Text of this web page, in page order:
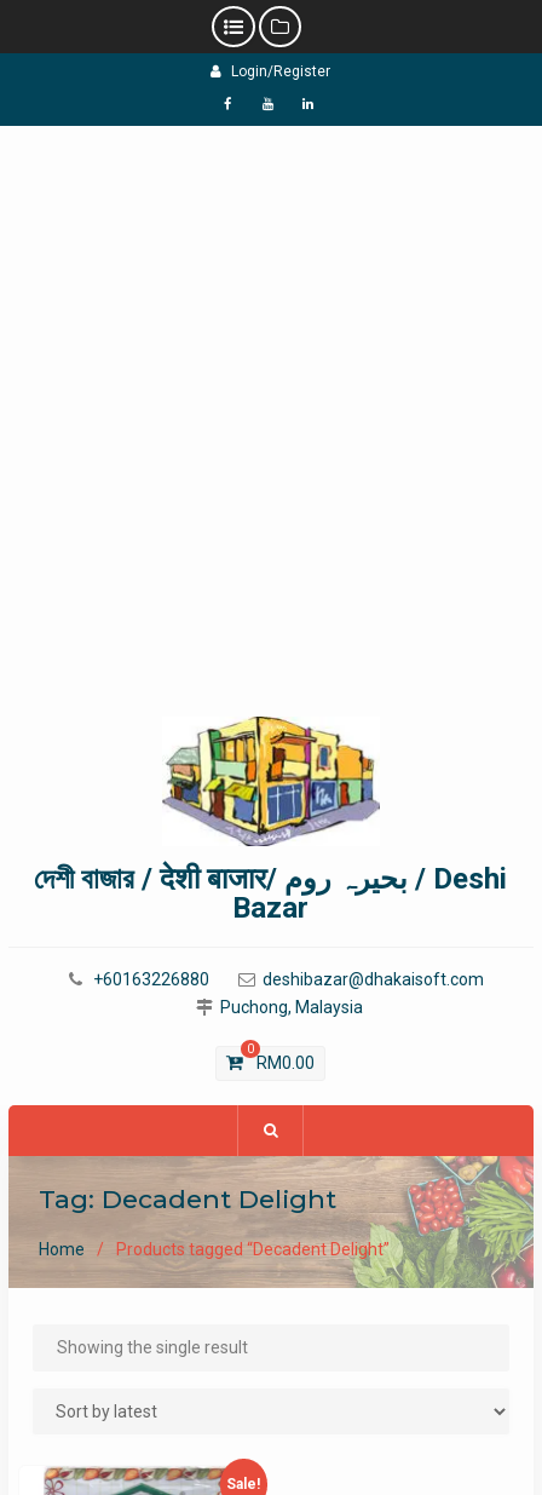
Login/Register
f Y L
দেশী বাজার / देशी बाजार/ بحیرہ روم / Deshi
Bazar
+60163226880
deshibazar@dhakaisoft.com
Puchong, Malaysia
0
RM0.00
Tag: Decadent Delight
Home Products tagged “Decadent Delight”
Showing the single result
Sale!